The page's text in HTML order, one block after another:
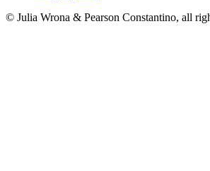
© Julia Wrona & Pearson Constantino, all